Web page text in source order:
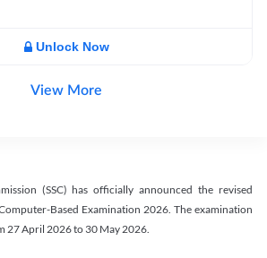
Unlock Now
View More
(SSC) has officially announced the revised
Based Examination 2026. The examination
27 April 2026 to 30 May 2026.